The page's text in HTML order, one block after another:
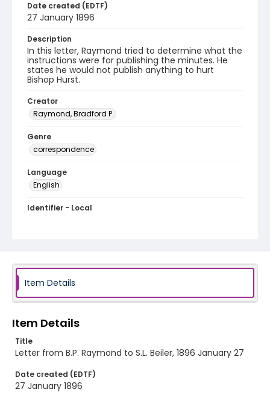
Date created (EDTF)
27 January 1896
Description
In this letter, Raymond tried to determine what the
instructions were for publishing the minutes. He
states he would not publish anything to hurt
Bishop Hurst.
Creator
Raymond, Bradford P.
Genre
correspondence
Language
English
Identifier - Local
Item Details
Item Details
Title
Letter from B.P. Raymond to S.L. Beiler, 1896 January 27
Date created (EDTF)
27 January 1896